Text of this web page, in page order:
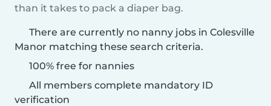
than it takes to pack a diaper bag.
There are currently no nanny jobs in Colesville
Manor matching these search criteria.
100% free for nannies
All members complete mandatory ID
verification